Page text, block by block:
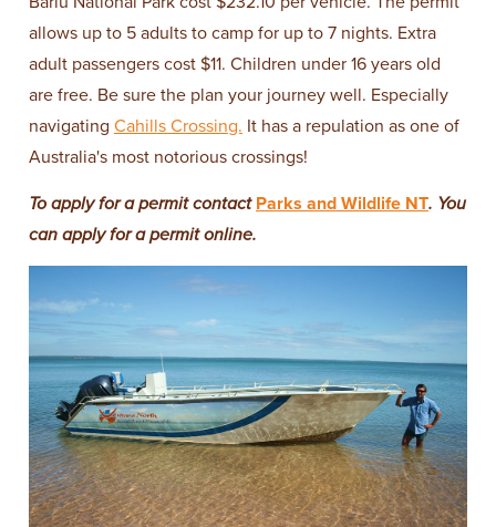
allows up to 5 adults to camp for up to 7 nights. Extra
adult passengers cost $11. Children under 16 years old
are free. Be sure the plan your journey well. Especially
navigating Cahills Crossing. It has a repulation as one of
Australia's most notorious crossings!
To apply for a permit contact Parks and Wildlife NT. You
can apply for a permit online.